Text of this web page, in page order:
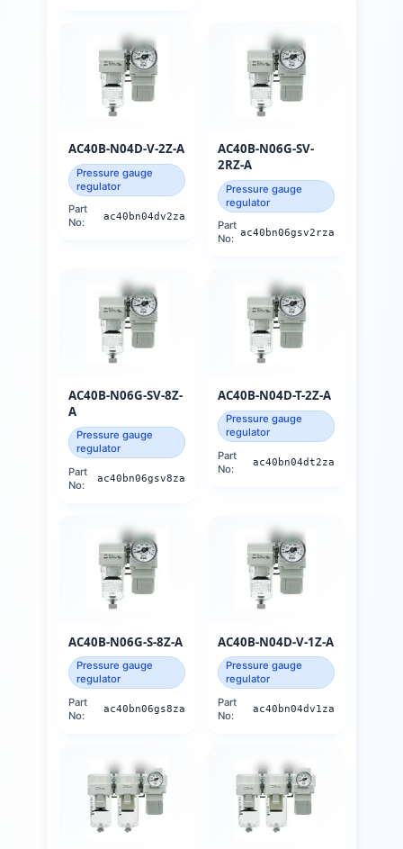
AC40B-N04D-V-2Z-A
Pressure gauge
regulator
Part
No:
ac40bn04dv2za
AC40B-N06G-SV-
2RZ-A
Pressure gauge
regulator
Part
No:
ac40bn06gsv2rza
AC40B-N06G-SV-8Z-
A
Pressure gauge
regulator
Part
No:
ac40bn06gsv8za
AC40B-N04D-T-2Z-A
Pressure gauge
regulator
Part
No:
ac40bn04dt2za
AC40B-N06G-S-8Z-A
Pressure gauge
regulator
Part
No:
ac40bn06gs8za
AC40B-N04D-V-1Z-A
Pressure gauge
regulator
Part
No:
ac40bn04dv1za